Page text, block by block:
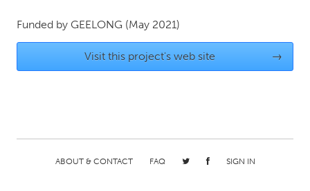
Glasgow
UNITED STATES
Burlingame-San Mateo, CA
Cass Clay
Chicago, IL
Cleveland, OH
Funded by GEELONG (May 2021)
Visit this project's web site →
ABOUT & CONTACT FAQ SIGN IN